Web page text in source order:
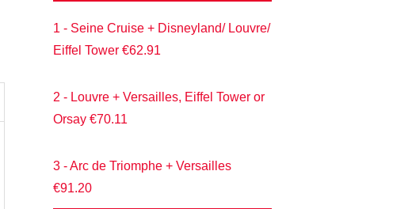
1 - Seine Cruise + Disneyland/ Louvre/
Eiffel Tower €62.91
2 - Louvre + Versailles, Eiffel Tower or
Orsay €70.11
3 - Arc de Triomphe + Versailles
€91.20